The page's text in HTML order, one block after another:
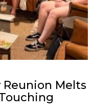
Reunion Melts